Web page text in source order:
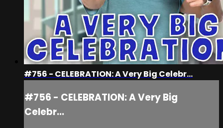
#756 - CELEBRATION: A Very Big Celebr...
#756 - CELEBRATION: A Very Big
Celebr...